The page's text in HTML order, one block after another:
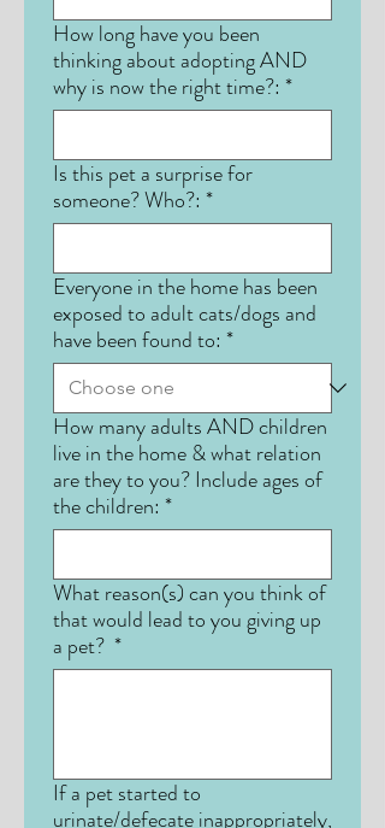
How long have you been
thinking about adopting AND
why is now the right time?: *
Is this pet a surprise for
someone? Who?: *
Everyone in the home has been
exposed to adult cats/dogs and
have been found to: *
How many adults AND children
live in the home & what relation
are they to you? Include ages of
the children: *
What reason(s) can you think of
that would lead to you giving up
a pet? *
If a pet started to
urinate/defecate inappropriately,